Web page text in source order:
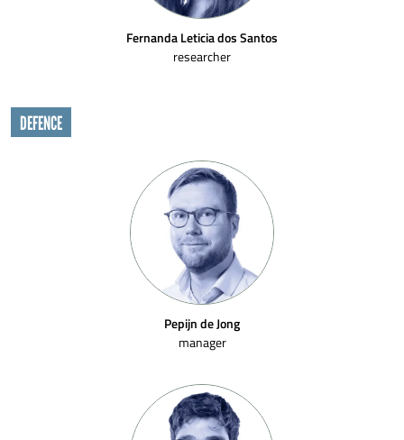
Fernanda Leticia dos Santos
researcher
DEFENCE
Pepijn de Jong
manager